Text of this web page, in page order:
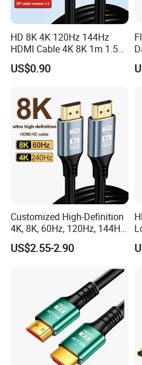
HD 8K 4K 120Hz 144Hz
HDMI Cable 4K 8K 1m 1.5m
2m 3m 5m 10m 15m 20m
30m HDMI 2.1 Cable HDTV
US$0.90
Customized High-Definition
4K, 8K, 60Hz, 120Hz, 144Hz,
2.1 Gold-Plated HDMI
Cables, Video Cables 1m,
20m, 50m HDMI Cable
US$2.55-2.90